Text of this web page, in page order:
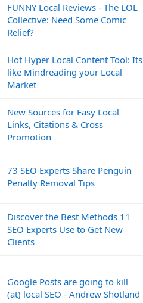
FUNNY Local Reviews - The LOL
Collective: Need Some Comic
Relief?
Hot Hyper Local Content Tool: Its
like Mindreading your Local
Market
New Sources for Easy Local
Links, Citations & Cross
Promotion
73 SEO Experts Share Penguin
Penalty Removal Tips
Discover the Best Methods 11
SEO Experts Use to Get New
Clients
Google Posts are going to kill
(at) local SEO - Andrew Shotland